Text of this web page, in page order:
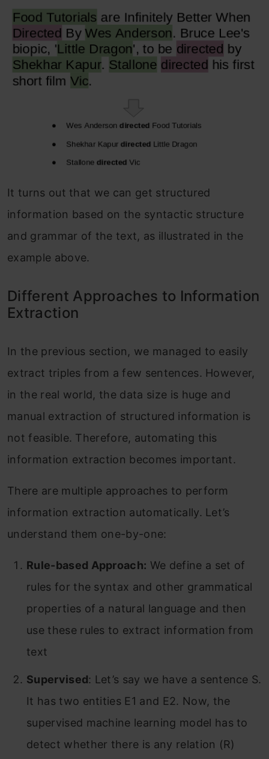
It turns out that we can get structured
information based on the syntactic structure
and grammar of the text, as illustrated in the
example above.
Different Approaches to Information
Extraction
In the previous section, we managed to easily
extract triples from a few sentences. However,
in the real world, the data size is huge and
manual extraction of structured information is
not feasible. Therefore, automating this
information extraction becomes important.
There are multiple approaches to perform
information extraction automatically. Let’s
understand them one-by-one:
Rule-based Approach: We define a set of
rules for the syntax and other grammatical
properties of a natural language and then
use these rules to extract information from
text
Supervised: Let’s say we have a sentence S.
It has two entities E1 and E2. Now, the
supervised machine learning model has to
detect whether there is any relation (R)